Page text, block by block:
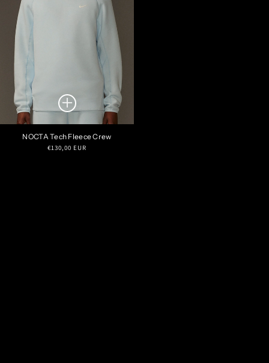
NOCTA Tech Fleece Crew
Regular
€130,00 EUR